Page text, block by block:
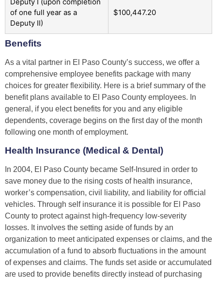
of one full year as a
Deputy II)
$100,447.20
Benefits
As a vital partner in El Paso County’s success, we offer a
comprehensive employee benefits package with many
choices for greater flexibility. Here is a brief summary of the
benefit plans available to El Paso County employees. In
general, if you elect benefits for you and any eligible
dependents, coverage begins on the first day of the month
following one month of employment.
Health Insurance (Medical & Dental)
In 2004, El Paso County became Self-Insured in order to
save money due to the rising costs of health insurance,
worker’s compensation, civil liability, and liability for official
vehicles. Through self insurance it is possible for El Paso
County to protect against high-frequency low-severity
losses. It involves the setting aside of funds by an
organization to meet anticipated expenses or claims, and the
accumulation of a fund to absorb fluctuations in the amount
of expenses and claims. The funds set aside or accumulated
are used to provide benefits directly instead of purchasing